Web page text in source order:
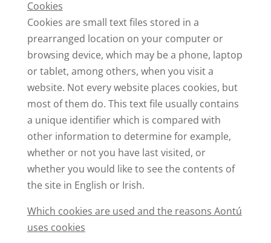
Cookies
Cookies are small text files stored in a
prearranged location on your computer or
browsing device, which may be a phone, laptop
or tablet, among others, when you visit a
website. Not every website places cookies, but
most of them do. This text file usually contains
a unique identifier which is compared with
other information to determine for example,
whether or not you have last visited, or
whether you would like to see the contents of
the site in English or Irish.
Which cookies are used and the reasons Aontú
uses cookies